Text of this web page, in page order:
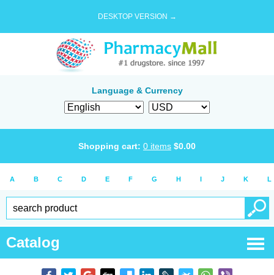
DESKTOP VERSION →
Language & Currency
Shopping cart: 0 items $0.00
A B C D E F G H I J K L
Catalog